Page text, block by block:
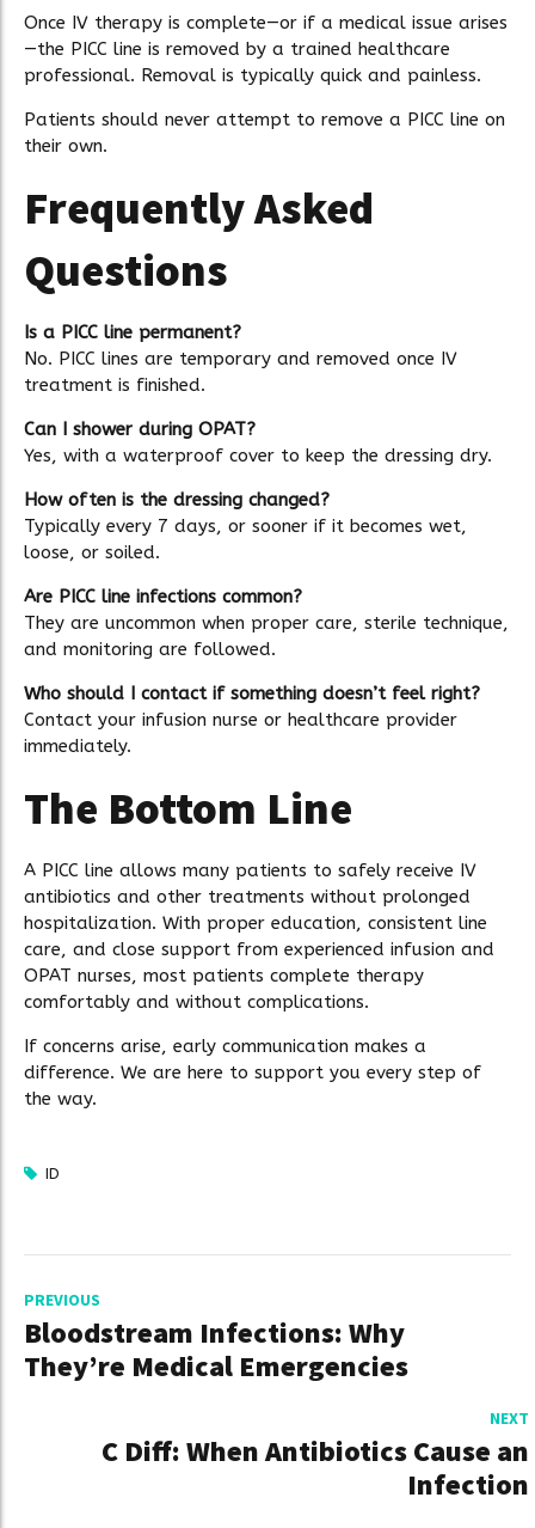
Once IV therapy is complete—or if a medical issue arises
—the PICC line is removed by a trained healthcare
professional. Removal is typically quick and painless.
Patients should never attempt to remove a PICC line on
their own.
Frequently Asked
Questions
Is a PICC line permanent?
No. PICC lines are temporary and removed once IV
treatment is finished.
Can I shower during OPAT?
Yes, with a waterproof cover to keep the dressing dry.
How often is the dressing changed?
Typically every 7 days, or sooner if it becomes wet,
loose, or soiled.
Are PICC line infections common?
They are uncommon when proper care, sterile technique,
and monitoring are followed.
Who should I contact if something doesn’t feel right?
Contact your infusion nurse or healthcare provider
immediately.
The Bottom Line
A PICC line allows many patients to safely receive IV
antibiotics and other treatments without prolonged
hospitalization. With proper education, consistent line
care, and close support from experienced infusion and
OPAT nurses, most patients complete therapy
comfortably and without complications.
If concerns arise, early communication makes a
difference. We are here to support you every step of
the way.
ID
PREVIOUS
Bloodstream Infections: Why
They’re Medical Emergencies
NEXT
C Diff: When Antibiotics Cause an
Infection